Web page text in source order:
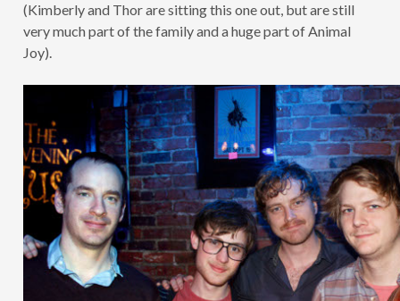
(Kimberly and Thor are sitting this one out, but are still
very much part of the family and a huge part of Animal
Joy).